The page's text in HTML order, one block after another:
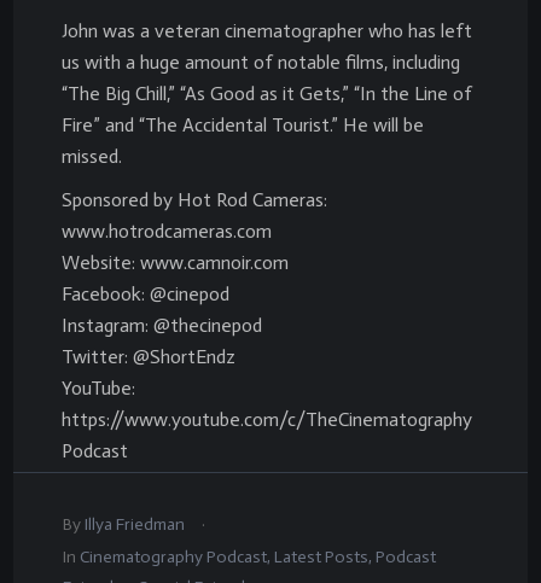
John was a veteran cinematographer who has left
us with a huge amount of notable films, including
“The Big Chill,” “As Good as it Gets,” “In the Line of
Fire” and “The Accidental Tourist.” He will be
missed.
Sponsored by Hot Rod Cameras:
www.hotrodcameras.com
Website: www.camnoir.com
Facebook: @cinepod
Instagram: @thecinepod
Twitter: @ShortEndz
YouTube:
https://www.youtube.com/c/TheCinematography
Podcast
By Illya Friedman
.
In Cinematography Podcast, Latest Posts, Podcast